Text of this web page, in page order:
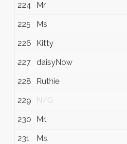
224 Mr
225 Ms
226 Kitty
227 daisyNow
228 Ruthie
229 N/G
230 Mr.
231 Ms.